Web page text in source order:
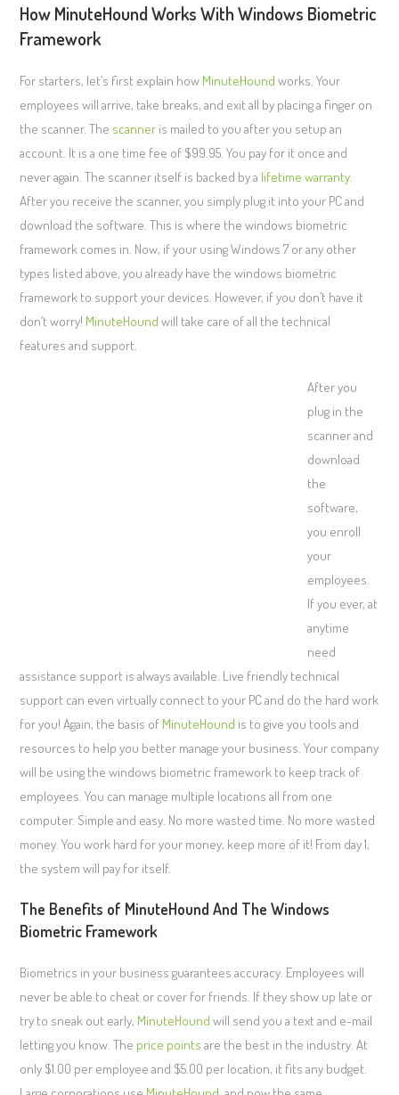
How MinuteHound Works With Windows Biometric
Framework
For starters, let’s first explain how MinuteHound works. Your
employees will arrive, take breaks, and exit all by placing a finger on
the scanner. The scanner is mailed to you after you setup an
account. It is a one time fee of $99.95. You pay for it once and
never again. The scanner itself is backed by a lifetime warranty
After you receive the scanner, you simply plug it into your PC and
download the software. This is where the windows biometric
framework comes in. Now, if your using Windows 7 or any other
types listed above, you already have the windows biometric
framework to support your devices. However, if you don’t have it
don’t worry! MinuteHound will take care of all the technical
features and support.
After you
plug in the
scanner and
download
the
software,
you enroll
your
employees.
If you ever, at
anytime
need
assistance support is always available. Live friendly technical
support can even virtually connect to your PC and do the hard work
for you! Again, the basis of MinuteHound is to give you tools and
resources to help you better manage your business. Your company
will be using the windows biometric framework to keep track of
employees. You can manage multiple locations all from one
computer. Simple and easy. No more wasted time. No more wasted
money. You work hard for your money, keep more of it! From day 1,
the system will pay for itself.
The Benefits of MinuteHound And The Windows
Biometric Framework
Biometrics in your business guarantees accuracy. Employees will
never be able to cheat or cover for friends. If they show up late or
try to sneak out early, MinuteHound will send you a text and e-mail
letting you know. The price points are the best in the industry. At
only $1.00 per employee and $5.00 per location, it fits any budget.